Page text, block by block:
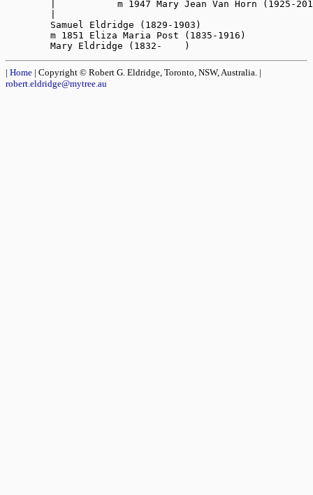
| Home | Copyright © Robert G. Eldridge, Toronto, NSW, Australia. |
robert.eldridge@mytree.au